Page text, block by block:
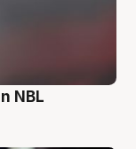
NBL